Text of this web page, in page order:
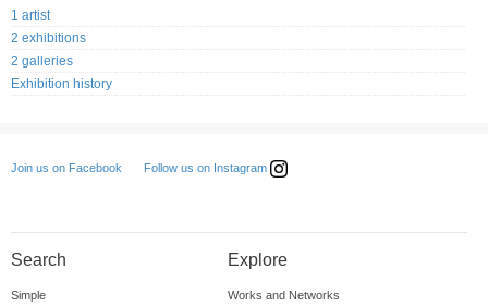
1 artist
2 exhibitions
2 galleries
Exhibition history
Join us on Facebook Follow us on Instagram
Search
Simple
Explore
Works and Networks